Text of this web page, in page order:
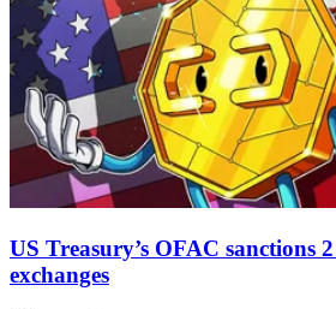
US Treasury’s OFAC sanctions
exchanges